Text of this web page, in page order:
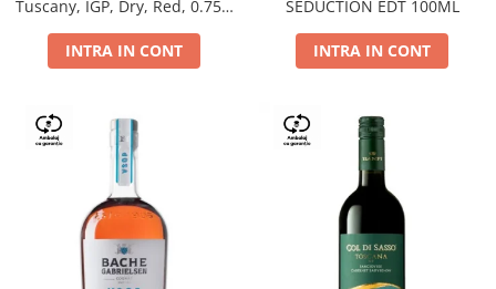
Tuscany, IGP, Dry, Red, 0.75L,
INTRA IN CONT
SEDUCTION EDT 100ML
INTRA IN CONT